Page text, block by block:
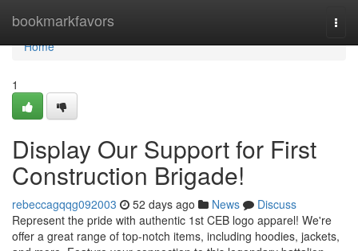
bookmarkfavors
Home
Home
1
Display Our Support for First
Construction Brigade!
rebeccagqqg092003 52 days ago News
Discuss
Represent the pride with authentic 1st CEB logo apparel! We're
offer a great range of top-notch items, including hoodies, jackets,